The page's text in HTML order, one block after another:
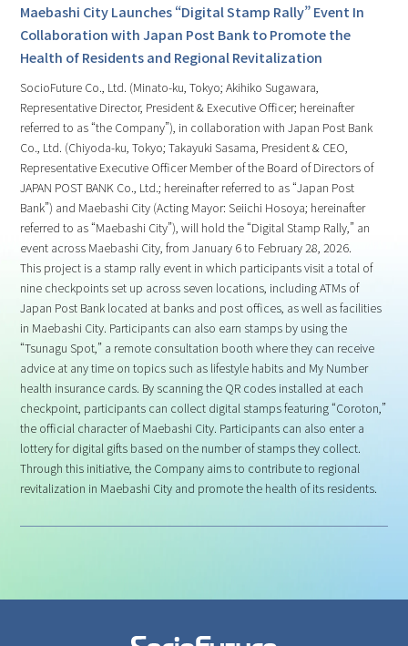
Maebashi City Launches “Digital Stamp Rally” Event In
Collaboration with Japan Post Bank to Promote the
Health of Residents and Regional Revitalization
SocioFuture Co., Ltd. (Minato-ku, Tokyo; Akihiko Sugawara,
Representative Director, President & Executive Officer; hereinafter
referred to as “the Company”), in collaboration with Japan Post Bank
Co., Ltd. (Chiyoda-ku, Tokyo; Takayuki Sasama, President & CEO,
Representative Executive Officer Member of the Board of Directors of
JAPAN POST BANK Co., Ltd.; hereinafter referred to as “Japan Post
Bank”) and Maebashi City (Acting Mayor: Seiichi Hosoya; hereinafter
referred to as “Maebashi City”), will hold the “Digital Stamp Rally,” an
event across Maebashi City, from January 6 to February 28, 2026.
This project is a stamp rally event in which participants visit a total of
nine checkpoints set up across seven locations, including ATMs of
Japan Post Bank located at banks and post offices, as well as facilities
in Maebashi City. Participants can also earn stamps by using the
“Tsunagu Spot,” a remote consultation booth where they can receive
advice at any time on topics such as lifestyle habits and My Number
health insurance cards. By scanning the QR codes installed at each
checkpoint, participants can collect digital stamps featuring “Coroton,”
the official character of Maebashi City. Participants can also enter a
lottery for digital gifts based on the number of stamps they collect.
Through this initiative, the Company aims to contribute to regional
revitalization in Maebashi City and promote the health of its residents.